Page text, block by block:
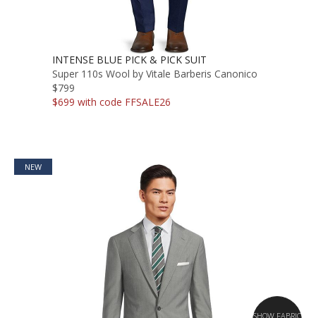
INTENSE BLUE PICK & PICK SUIT
Super 110s Wool by Vitale Barberis Canonico
$799
$699 with code FFSALE26
NEW
SHOW FABRIC